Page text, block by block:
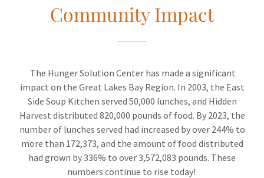
Community Impact
The Hunger Solution Center has made a significant
impact on the Great Lakes Bay Region. In 2003, the East
Side Soup Kitchen served 50,000 lunches, and Hidden
Harvest distributed 820,000 pounds of food. By 2023, the
number of lunches served had increased by over 244% to
more than 172,373, and the amount of food distributed
had grown by 336% to over 3,572,083 pounds. These
numbers continue to rise today!